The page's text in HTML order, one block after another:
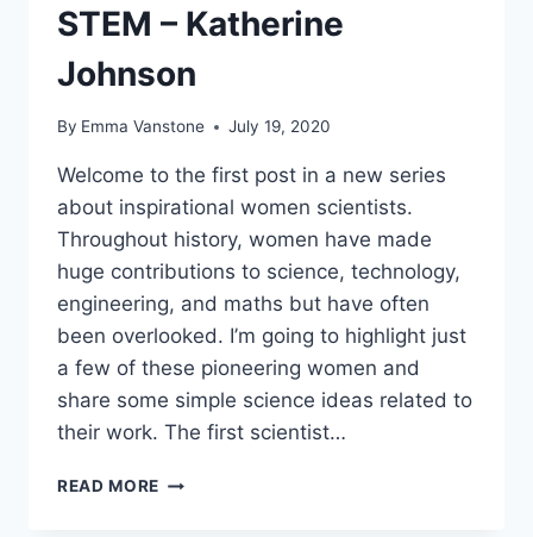
STEM – Katherine
Johnson
By Emma Vanstone July 19, 2020
Welcome to the first post in a new series
about inspirational women scientists.
Throughout history, women have made
huge contributions to science, technology,
engineering, and maths but have often
been overlooked. I’m going to highlight just
a few of these pioneering women and
share some simple science ideas related to
their work. The first scientist…
READ MORE INSPIRATIONAL